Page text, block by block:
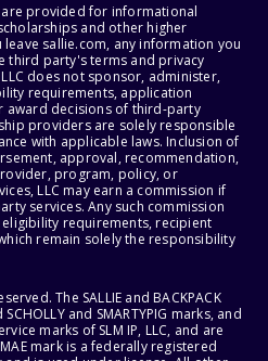
provided for informational
and other higher
sallie.com, any information you
third party's terms and privacy
does not sponsor, administer,
requirements, application
award decisions of third-party
providers are solely responsible
with applicable laws. Inclusion of
approval, recommendation,
program, policy, or
LLC may earn a commission if
services. Any such commission
requirements, recipient
remain solely the responsibility
The SALLIE and BACKPACK
and SMARTYPIG marks, and
marks of SLM IP, LLC, and are
mark is a federally registered